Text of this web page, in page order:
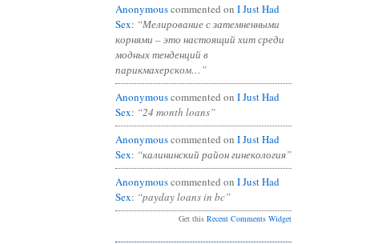
Anonymouscommented on I Just Had
Sex: “Мелирование с затемненными
корнями – это настоящий хит среди
модных тенденций в
парикмахерском…”
Anonymouscommented on I Just Had
Sex: “24 month loans”
Anonymouscommented on I Just Had
Sex: “калининский район гинекология”
Anonymouscommented on I Just Had
Sex: “payday loans in bc”
Get this Recent Comments Widget